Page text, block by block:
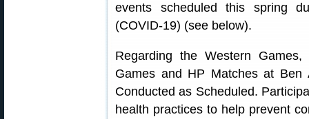
events scheduled this spring
(COVID-19) (see below).
Regarding the Western
Games and HP Matches at
Conducted as Scheduled.
health practices to help prevent